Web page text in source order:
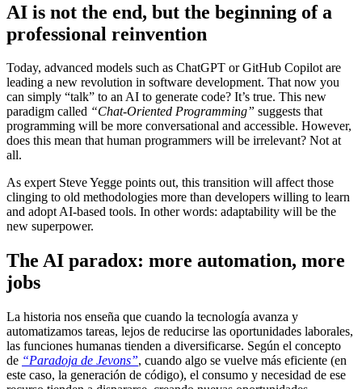
AI is not the end, but the beginning of a
professional reinvention
Today, advanced models such as ChatGPT or GitHub Copilot are
leading a new revolution in software development. That now you
can simply “talk” to an AI to generate code? It’s true. This new
paradigm called “Chat-Oriented Programming” suggests that
programming will be more conversational and accessible. However,
does this mean that human programmers will be irrelevant? Not at
all.
As expert Steve Yegge points out, this transition will affect those
clinging to old methodologies more than developers willing to learn
and adopt AI-based tools. In other words: adaptability will be the
new superpower.
The AI ​​paradox: more automation, more
jobs
La historia nos enseña que cuando la tecnología avanza y
automatizamos tareas, lejos de reducirse las oportunidades laborales,
las funciones humanas tienden a diversificarse. Según el concepto
de “Paradoja de Jevons”, cuando algo se vuelve más eficiente (en
este caso, la generación de código), el consumo y necesidad de ese